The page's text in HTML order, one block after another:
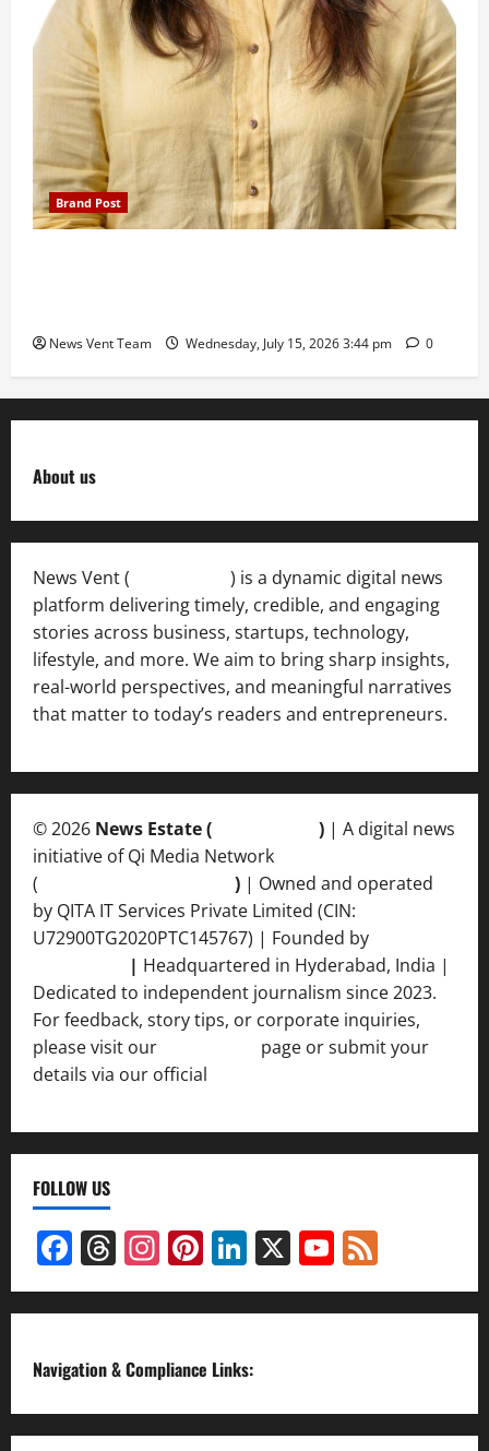
Brand Post
News Vent Team Wednesday, July 15, 2026 3:44 pm 0
About us
News Vent (
) is a dynamic digital news
platform delivering timely, credible, and engaging
stories across business, startups, technology,
lifestyle, and more. We aim to bring sharp insights,
real-world perspectives, and meaningful narratives
that matter to today’s readers and entrepreneurs.
© 2026 News Estate ( ) | A digital news
initiative of Qi Media Network
(
) | Owned and operated
by QITA IT Services Private Limited (CIN:
U72900TG2020PTC145767) | Founded by
| Headquartered in Hyderabad, India |
Dedicated to independent journalism since 2023.
For feedback, story tips, or corporate inquiries,
please visit our
page or submit your
details via our official
FOLLOW US
Facebook
Threads
Instagram
Pinterest
LinkedIn
X YouTube
Channel
Navigation & Compliance Links: